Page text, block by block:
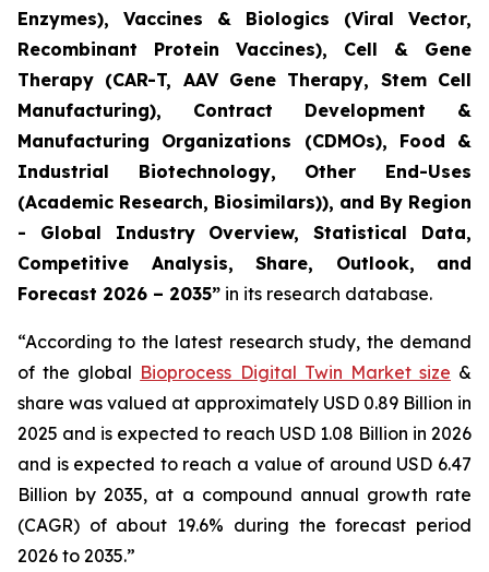
Enzymes), Vaccines & Biologics (Viral Vector,
Recombinant Protein Vaccines), Cell & Gene
Therapy (CAR-T, AAV Gene Therapy, Stem Cell
Manufacturing), Contract Development &
Manufacturing Organizations (CDMOs), Food &
Industrial Biotechnology, Other End-Uses
(Academic Research, Biosimilars)), and By Region
- Global Industry Overview, Statistical Data,
Competitive Analysis, Share, Outlook, and
Forecast 2026 – 2035” in its research database.
“According to the latest research study, the demand
of the global Bioprocess Digital Twin Market size &
share was valued at approximately USD 0.89 Billion in
2025 and is expected to reach USD 1.08 Billion in 2026
and is expected to reach a value of around USD 6.47
Billion by 2035, at a compound annual growth rate
(CAGR) of about 19.6% during the forecast period
2026 to 2035.”